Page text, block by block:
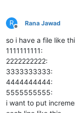
R
Offline
Rana Jawad
so i have a file like
1111111111:
2222222222:
3333333333:
4444444444:
5555555555:
i want to put